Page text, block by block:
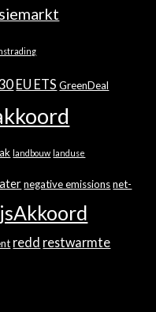
EU ETS GreenDeal
landbouw landuse
negative emissions net-
redd restwarmte